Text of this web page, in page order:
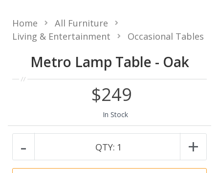
Metro Lamp Table - Oak
Home
All Furniture
Living & Entertainment
Occasional Tables
$249
In Stock
- QTY: 1 +